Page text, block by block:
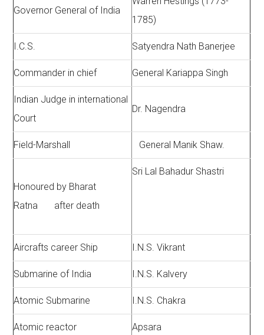
Governor General of India
1785)
I.C.S. Satyendra Nath Banerjee
Commander in chief General Kariappa Singh
Indian Judge in international
Court
Dr. Nagendra
Field-Marshall General Manik Shaw.
Honoured by Bharat
Ratna after death
Sri Lal Bahadur Shastri
Aircrafts career Ship I.N.S. Vikrant
Submarine of India I.N.S. Kalvery
Atomic Submarine I.N.S. Chakra
Atomic reactor Apsara